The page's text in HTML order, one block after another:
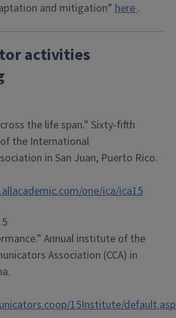
and mitigation” here.
activities
the life span.” Sixty-fifth
the International
in San Juan, Puerto Rico.
one/ica/ica15
Annual institute of the
Association (CCA) in
15Institute/